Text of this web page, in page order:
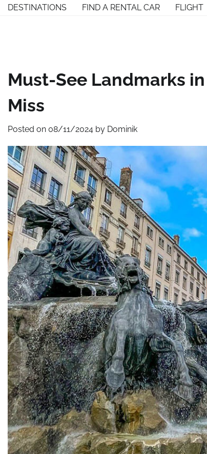
SkipDESTINATIONS FIND A RENTAL CAR FLIGHT
Must-See Landmarks
Miss
Posted on 08/11/2024 by Dominik